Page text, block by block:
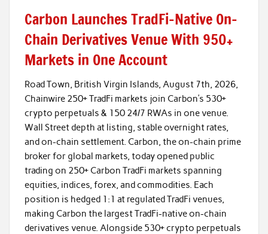
Carbon Launches TradFi-Native On-
Chain Derivatives Venue With 950+
Markets in One Account
Road Town, British Virgin Islands, August 7th, 2026,
Chainwire 250+ TradFi markets join Carbon’s 530+
crypto perpetuals & 150 24/7 RWAs in one venue.
Wall Street depth at listing, stable overnight rates,
and on-chain settlement. Carbon, the on-chain prime
broker for global markets, today opened public
trading on 250+ Carbon TradFi markets spanning
equities, indices, forex, and commodities. Each
position is hedged 1:1 at regulated TradFi venues,
making Carbon the largest TradFi-native on-chain
derivatives venue. Alongside 530+ crypto perpetuals